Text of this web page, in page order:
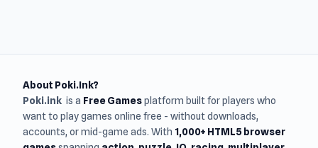
About Poki.Ink?
Poki.ink is a Free Gamesplatform built for players who
want to play games online free - without downloads,
accounts, or mid-game ads. With 1,000+ HTML5 browser